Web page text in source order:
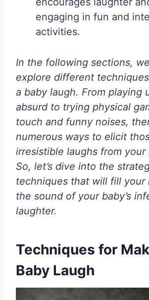
engaging in fun and
activities.
In the following sections,
explore different
a baby laugh. From playing
absurd to trying physical
touch and funny noises,
numerous ways to elicit
irresistible laughs from
So, let’s dive into the
techniques that will fill your
the sound of your baby’s
laughter.
Techniques for
Baby Laugh